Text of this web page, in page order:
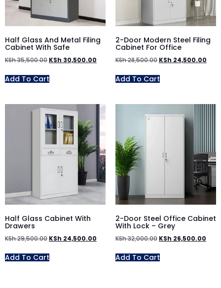
Half Glass And Metal Filing
Cabinet With Safe
KSh35,500.00 KSh 30,500.00
Add To Cart
2-Door Modern Steel Filing
Cabinet For Office
KSh28,500.00 KSh 24,500.00
Add To Cart
Half Glass Cabinet With
Drawers
KSh29,500.00 KSh 24,500.00
Add To Cart
2-Door Steel Office Cabinet
With Lock – Grey
KSh32,000.00 KSh 26,500.00
Add To Cart